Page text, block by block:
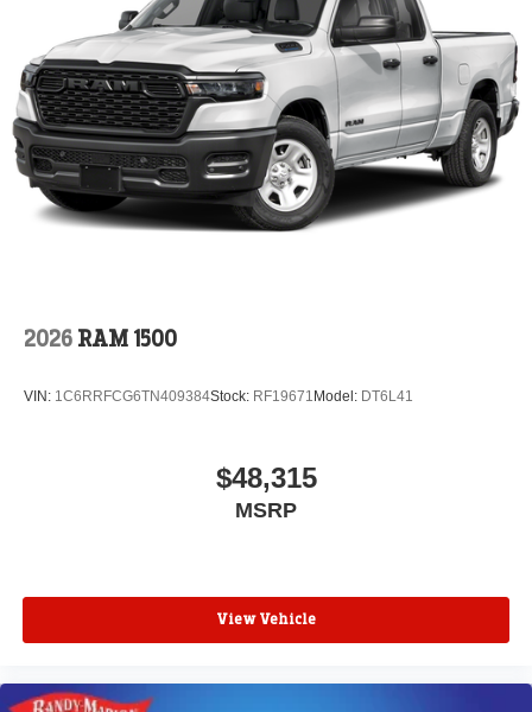
2026 RAM 1500
VIN: 1C6RRFCG6TN409384Stock: RF19671 Model: DT6L41
$48,315
MSRP
View Vehicle